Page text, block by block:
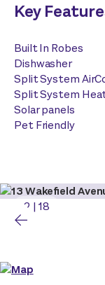
Key
Built In Robes
Dishwasher
Split System
Split System
Solar panels
Pet Friendly
2 | 18